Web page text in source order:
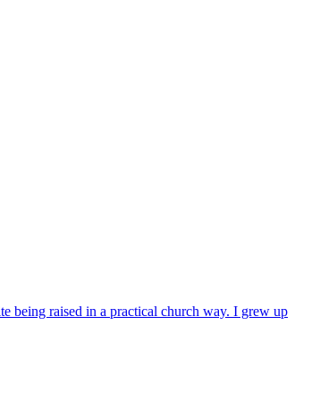
being raised in a practical church way. I grew up